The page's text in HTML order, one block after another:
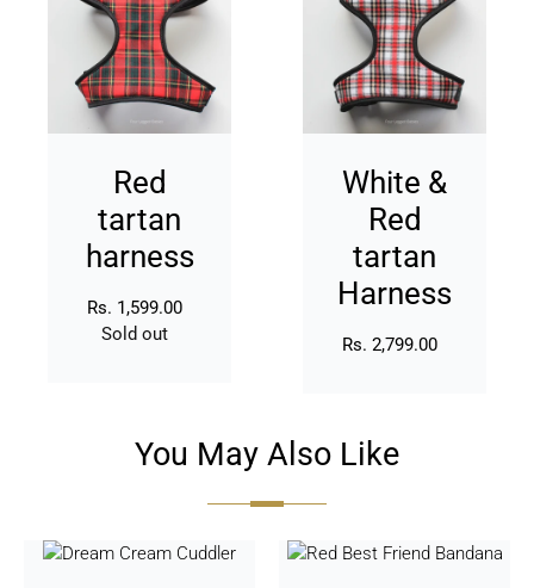
harness
Red
tartan
harness
Regular
price
Rs. 1,599.00
Availability
Sold out
Red
tartan
Harness
White &
Red
tartan
Harness
Regular
Rs. 2,799.00
You May Also Like
Dream
Red